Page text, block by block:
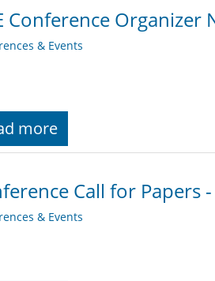
Conference
& Events
more
Call for Papers
& Events